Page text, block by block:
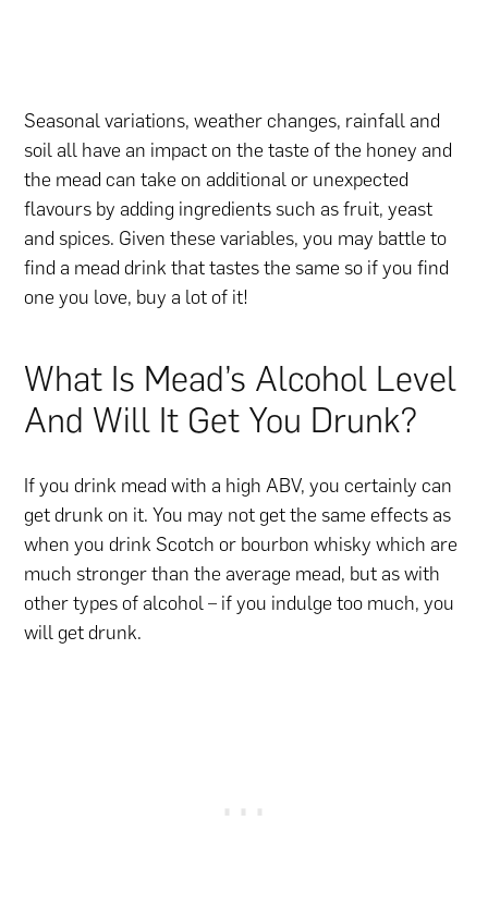
Seasonal variations, weather changes, rainfall and
soil all have an impact on the taste of the honey and
the mead can take on additional or unexpected
flavours by adding ingredients such as fruit, yeast
and spices. Given these variables, you may battle to
find a mead drink that tastes the same so if you find
one you love, buy a lot of it!
What Is Mead’s Alcohol Level
And Will It Get You Drunk?
If you drink mead with a high ABV, you certainly can
get drunk on it. You may not get the same effects as
when you drink Scotch or bourbon whisky which are
much stronger than the average mead, but as with
other types of alcohol – if you indulge too much, you
will get drunk.